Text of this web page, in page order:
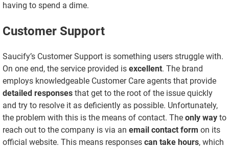
having to spend a dime.
Customer Support
Saucify’s Customer Support is something users struggle with.
On one end, the service provided is excellent. The brand
employs knowledgeable Customer Care agents that provide
detailed responses that get to the root of the issue quickly
and try to resolve it as deficiently as possible. Unfortunately,
the problem with this is the means of contact. The only way to
reach out to the company is via an email contact form on its
official website. This means responses can take hours, which